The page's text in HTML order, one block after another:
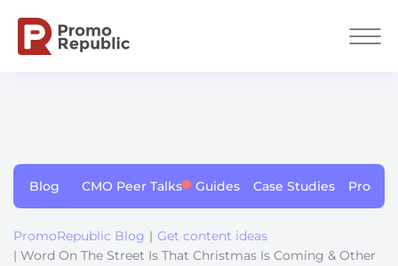
Blog CMO Peer Talks Guides Case Studies
PromoRepublic Blog | Get content ideas
| Word On The Street Is That Christmas Is Coming & Other